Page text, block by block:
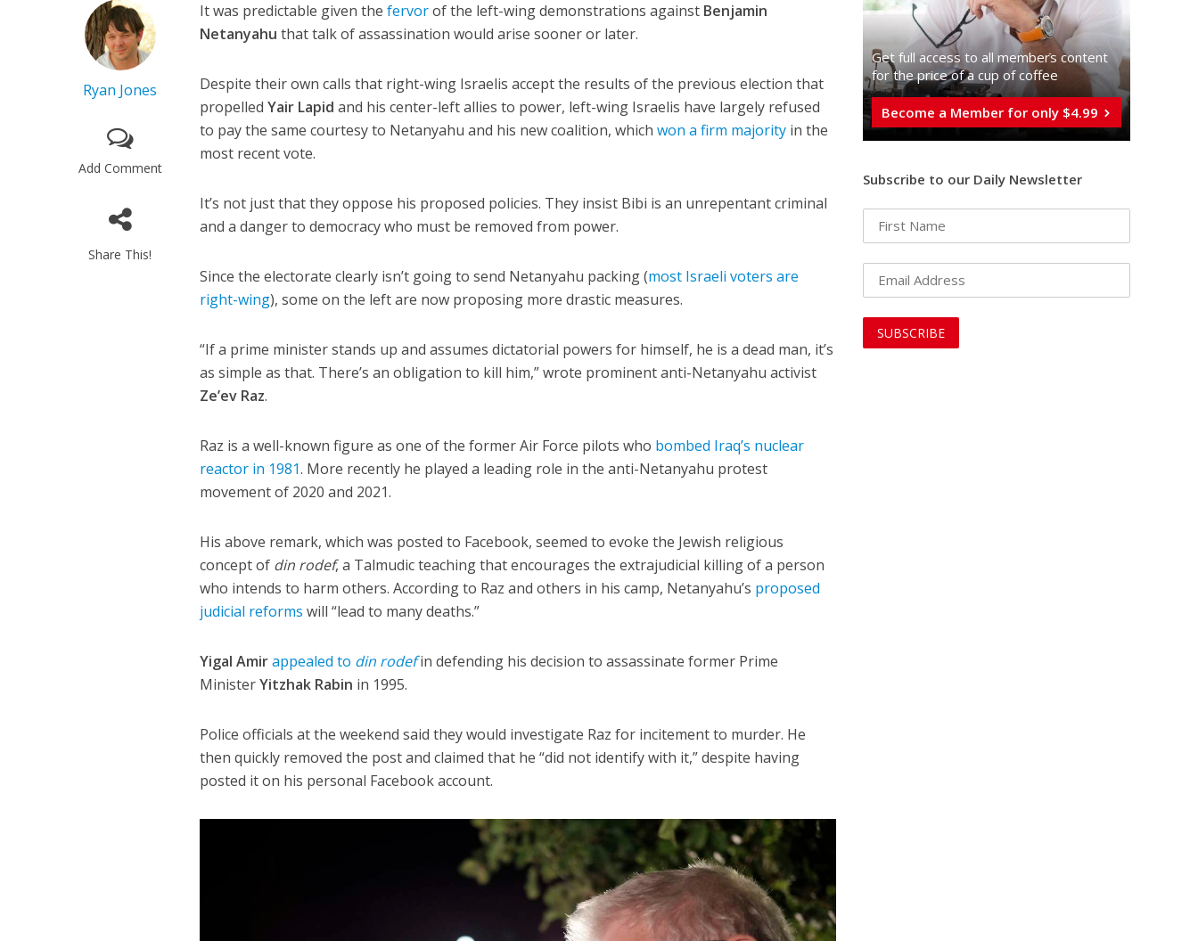
Ryan Jones
Add Comment
Share This!
It was predictable given thefervorof the left-wing demonstrations against Benjamin
Netanyahu that talk of assassination would arise sooner or later.
Despite their own calls that right-wing Israelis accept the results of the previous election that
propelledYair Lapid and his center-left allies to power, left-wing Israelis have largely refused
to pay the same courtesy to Netanyahu and his new coalition, whichwon a firm majority in the
most recent vote.
It’s not just that they oppose his proposed policies. They insist Bibi is an unrepentant criminal
and a danger to democracy who must be removed from power.
Since the electorate clearly isn’t going to send Netanyahu packing (most Israeli voters are
right-wing), some on the left are now proposing more drastic measures.
“If a prime minister stands up and assumes dictatorial powers for himself, he is a dead man, it’s
as simple as that. There’s an obligation to kill him,” wrote prominent anti-Netanyahu activist
Ze’ev Raz.
Raz is a well-known figure as one of the former Air Force pilots who bombed Iraq’s nuclear
reactor in 1981. More recently he played a leading role in the anti-Netanyahu protest
movement of 2020 and 2021.
His above remark, which was posted to Facebook, seemed to evoke the Jewish religious
concept of din rodef, a Talmudic teaching that encourages the extrajudicial killing of a person
who intends to harm others. According to Raz and others in his camp, Netanyahu’s proposed
judicial reforms will “lead to many deaths.”
Yigal Amirappealed to din rodefin defending his decision to assassinate former Prime
MinisterYitzhak Rabin in 1995.
Police officials at the weekend said they would investigate Raz for incitement to murder. He
then quickly removed the post and claimed that he “did not identify with it,” despite having
posted it on his personal Facebook account.
Get full access to all memberֿs content
for the price of a cup of coffee
Become a Member for only $4.99
Subscribe to our Daily Newsletter